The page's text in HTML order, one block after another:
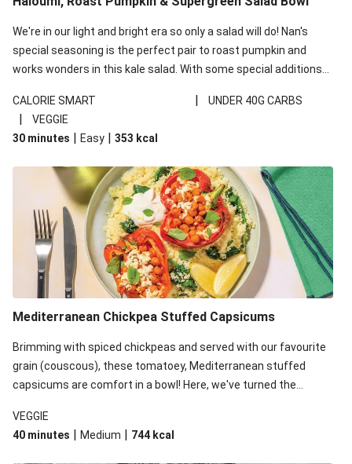
We're in our light and bright era so only a salad will do! Nan's
special seasoning is the perfect pair to roast pumpkin and
works wonders in this kale salad. With some special additions
your standard salad has been made a little bit fancier. This
recipe is under 650kcal per serving and under 40g
carbohydrates per serving.
CALORIE SMART | UNDER 40G CARBS
|
VEGGIE
30 minutes | Easy | 353 kcal
Mediterranean Chickpea Stuffed Capsicums
Brimming with spiced chickpeas and served with our favourite
grain (couscous), these tomatoey, Mediterranean stuffed
capsicums are comfort in a bowl! Here, we've turned the
and mint!
VEGGIE
40 minutes | Medium | 744 kcal